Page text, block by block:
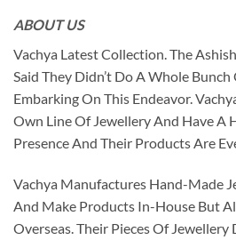
ABOUT US
Vachya Latest Collection. The
Said They Didn’t Do A Whole
Embarking On This Endeavor.
Own Line Of Jewellery And Have A
Presence And Their Products Are
Vachya Manufactures Hand-Made
And Make Products In-House But
Overseas. Their Pieces Of